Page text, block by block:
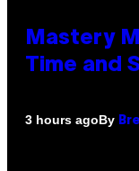
Mastery
Time and
3 hours agoBy